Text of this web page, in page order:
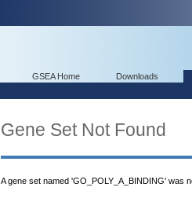
GSEA Home Downloads
Gene Set Not Found
A gene set named 'GO_POLY_A_BINDING' was